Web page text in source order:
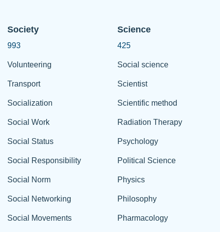
Society
993
Volunteering
Transport
Socialization
Social Work
Social Status
Social Responsibility
Social Norm
Social Networking
Social Movements
Science
425
Social science
Scientist
Scientific method
Radiation Therapy
Psychology
Political Science
Physics
Philosophy
Pharmacology